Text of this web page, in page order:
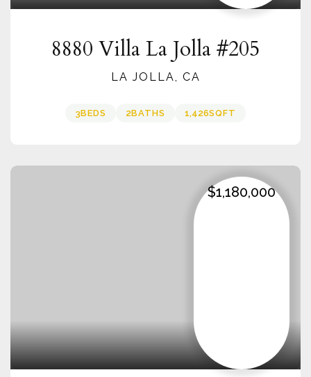
8880 Villa La Jolla #205
LA JOLLA, CA
3BEDS 2BATHS 1,426SQFT
$1,180,000